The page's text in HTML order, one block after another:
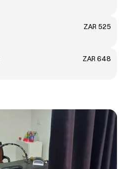
ZAR 525
ZAR 648